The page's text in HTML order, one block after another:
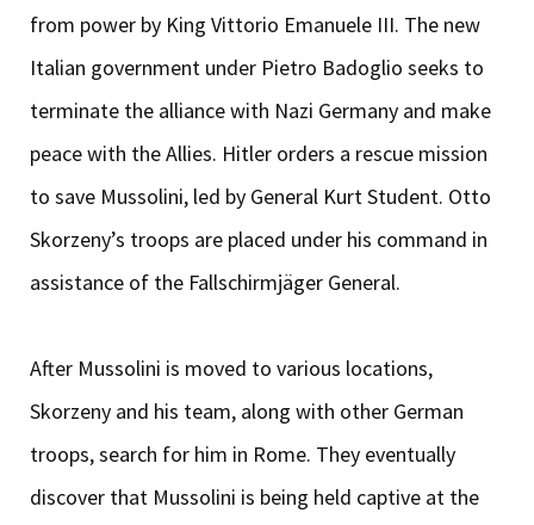
from power by King Vittorio Emanuele III. The new
Italian government under Pietro Badoglio seeks to
terminate the alliance with Nazi Germany and make
peace with the Allies. Hitler orders a rescue mission
to save Mussolini, led by General Kurt Student. Otto
Skorzeny’s troops are placed under his command in
assistance of the Fallschirmjäger General.
After Mussolini is moved to various locations,
Skorzeny and his team, along with other German
troops, search for him in Rome. They eventually
discover that Mussolini is being held captive at the